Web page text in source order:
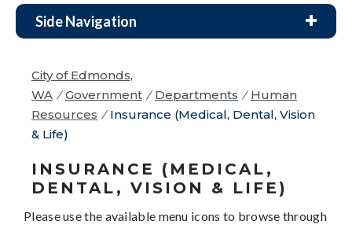
Side Navigation
City of Edmonds,
WA / Government / Departments / Human
Resources / Insurance (Medical, Dental, Vision
& Life)
INSURANCE (MEDICAL,
DENTAL, VISION & LIFE)
Please use the available menu icons to browse through